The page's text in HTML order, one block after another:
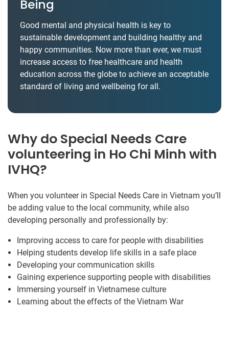
Being
Good mental and physical health is key to
sustainable development and building healthy and
happy communities. Now more than ever, we must
increase access to free healthcare and health
education across the globe to achieve an acceptable
standard of living and wellbeing for all.
Why do Special Needs Care
volunteering in Ho Chi Minh with
IVHQ?
When you volunteer in Special Needs Care in Vietnam you’ll
be adding value to the local community, while also
developing personally and professionally by:
Improving access to care for people with disabilities
Helping students develop life skills in a safe place
Developing your communication skills
Gaining experience supporting people with disabilities
Immersing yourself in Vietnamese culture
Learning about the effects of the Vietnam War